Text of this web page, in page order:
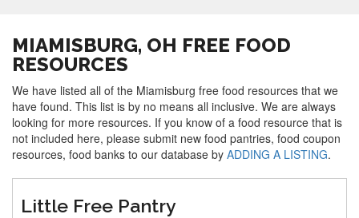
MIAMISBURG, OH FREE FOOD
RESOURCES
We have listed all of the Miamisburg free food resources that we
have found. This list is by no means all inclusive. We are always
looking for more resources. If you know of a food resource that is
not included here, please submit new food pantries, food coupon
resources, food banks to our database by ADDING A LISTING.
Little Free Pantry